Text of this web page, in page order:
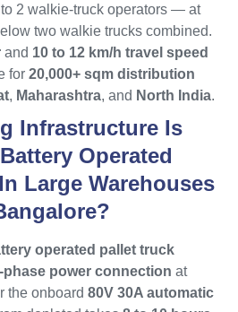
2 walkie-truck operators — at
two walkie trucks combined.
and 10 to 12 km/h travel speed
for 20,000+ sqm distribution
, Maharashtra, and North India.
Infrastructure Is
Operated
Large Warehouses
operated pallet truck
phase power connection at
the onboard 80V 30A automatic